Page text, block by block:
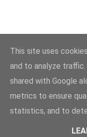
This site uses
and to analyze traffic.
shared with Google
metrics to ensure
statistics, and to